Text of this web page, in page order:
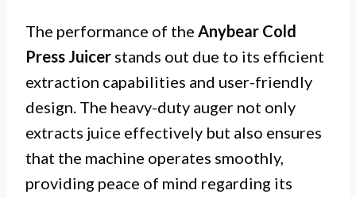
The performance of the Anybear Cold
Press Juicer stands out due to its efficient
extraction capabilities and user-friendly
design. The heavy-duty auger not only
extracts juice effectively but also ensures
that the machine operates smoothly,
providing peace of mind regarding its